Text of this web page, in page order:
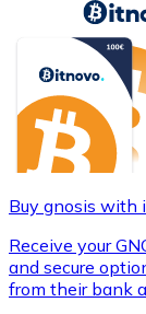
Buy gnosis with
Receive your
and secure
from their bank